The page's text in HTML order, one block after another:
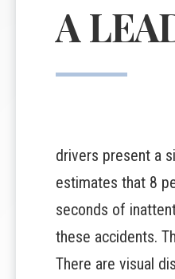
A
drivers present a
estimates that 8
seconds of
these accidents.
There are visual